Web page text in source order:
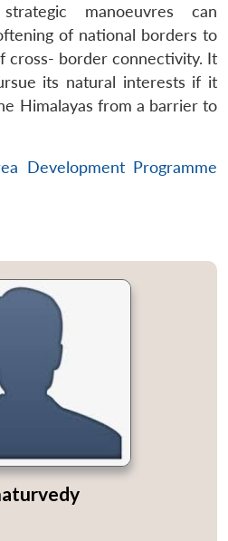
manoeuvres can
of national borders to
cross- border connectivity. It
its natural interests if it
Himalayas from a barrier to
Development Programme